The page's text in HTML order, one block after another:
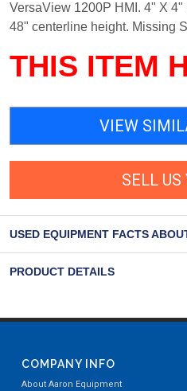
VersaView 1200P HMI. 4" X
48" centerline height. Missing
THIS ITEM
VIEW
SELL US
USED EQUIPMENT FACTS
PRODUCT DETAILS
COMPANY INFO
About Aaron Equipment